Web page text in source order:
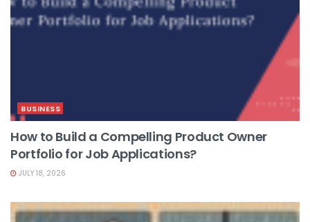
BUSINESS
How to Build a Compelling Product Owner
Portfolio for Job Applications?
JULY 18, 2026